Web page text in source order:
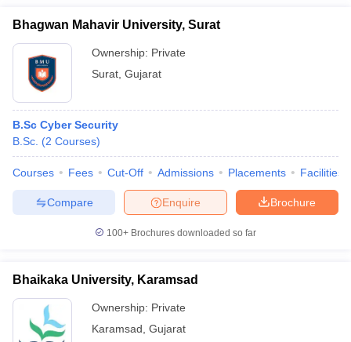
Bhagwan Mahavir University, Surat
Ownership: Private
Surat Gujarat
B.Sc Cyber Security
B.Sc. (2 Courses)
Courses Fees Cut-Off Admissions Placements Facilities
Brochure
Enquire
Compare
100+ Brochures downloaded so far
Bhaikaka University, Karamsad
Ownership: Private
Karamsad Gujarat